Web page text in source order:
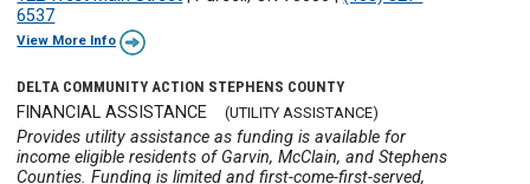
6537
View More Info
DELTA COMMUNITY ACTION STEPHENS COUNTY
FINANCIAL ASSISTANCE (UTILITY ASSISTANCE)
Provides utility assistance as funding is available for
income eligible residents of Garvin, McClain, and Stephens
Counties. Funding is limited and first-come-first-served,